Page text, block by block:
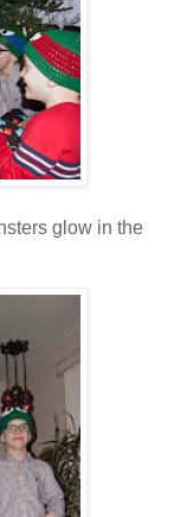
glow in the